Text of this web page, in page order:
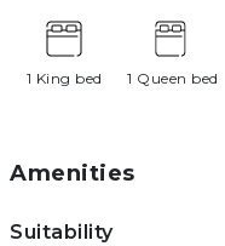
1 King bed 1 Queen bed
Amenities
Suitability